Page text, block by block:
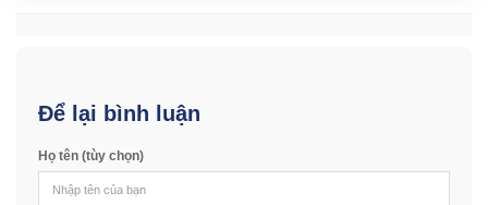
Để lại bình luận
Họ tên (tùy chọn)